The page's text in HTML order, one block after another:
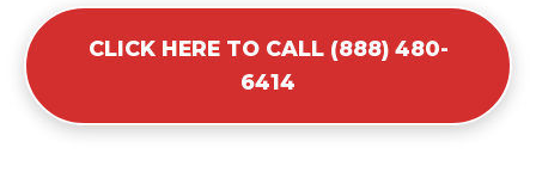
CLICK HERE TO CALL (888) 480-
6414